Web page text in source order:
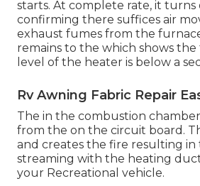
starts. At complete rate, it turns
confirming there suffices air
exhaust fumes from the
remains to the which shows
level of the heater is below a
Rv Awning Fabric Repair
The in the combustion
from the on the circuit board.
and creates the fire resulting in
streaming with the heating
your Recreational vehicle.